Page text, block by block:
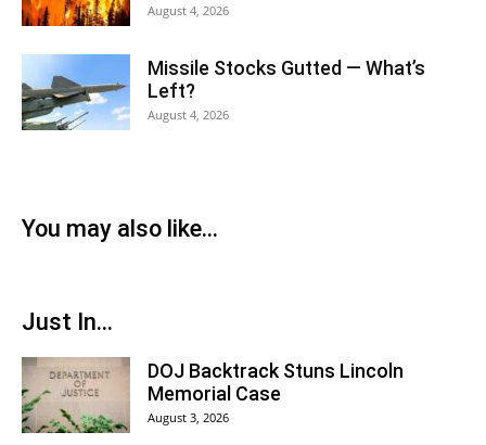
August 4, 2026
Missile Stocks Gutted — What’s
Left?
August 4, 2026
You may also like...
Just In...
DOJ Backtrack Stuns Lincoln
Memorial Case
August 3, 2026